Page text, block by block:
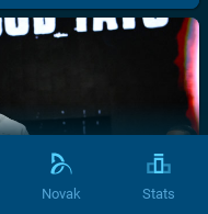
Novak Stats